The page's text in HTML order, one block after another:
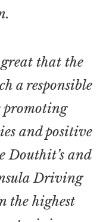
that the
a responsible
promoting
and positive
Douthit’s and
Driving
the highest